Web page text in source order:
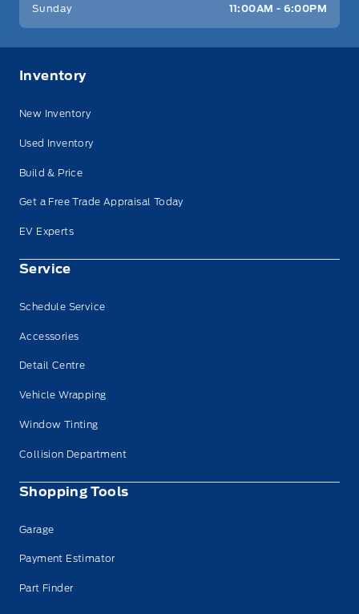
Sunday 11:00AM - 6:00PM
Inventory
New Inventory
Used Inventory
Build & Price
Get a Free Trade Appraisal Today
EV Experts
Service
Schedule Service
Accessories
Detail Centre
Vehicle Wrapping
Window Tinting
Collision Department
Shopping Tools
Garage
Payment Estimator
Part Finder